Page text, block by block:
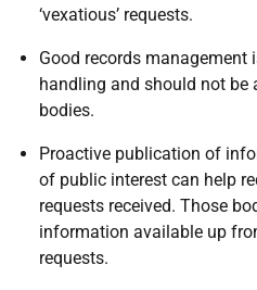
‘vexatious’ requests.
Good records management
handling and should not be
bodies.
Proactive publication of
of public interest can help
requests received. Those
information available up
requests.